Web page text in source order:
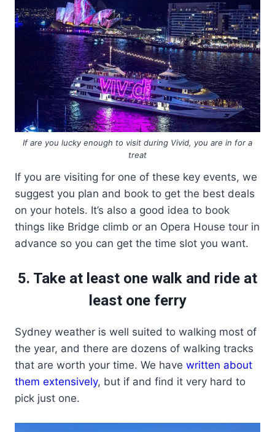
If are you lucky enough to visit during Vivid, you are in for a
treat
If you are visiting for one of these key events, we
suggest you plan and book to get the best deals
on your hotels. It’s also a good idea to book
things like Bridge climb or an Opera House tour in
advance so you can get the time slot you want.
5. Take at least one walk and ride at
least one ferry
Sydney weather is well suited to walking most of
the year, and there are dozens of walking tracks
that are worth your time. We have written about
them extensively, but if and find it very hard to
pick just one.